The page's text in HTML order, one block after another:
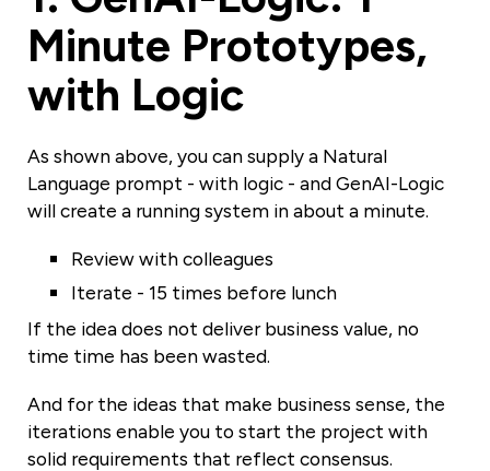
Minute Prototypes,
with Logic
As shown above, you can supply a Natural
Language prompt - with logic - and GenAI-Logic
will create a running system in about a minute.
Review with colleagues
Iterate - 15 times before lunch
If the idea does not deliver business value, no
time time has been wasted.
And for the ideas that make business sense, the
iterations enable you to start the project with
solid requirements that reflect consensus.